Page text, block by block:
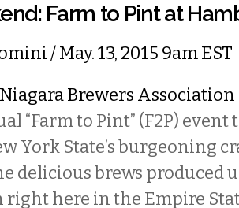
Farm to Pint at
/ May. 13, 2015 9am EST
Brewers Association
“Farm to Pint” (F2P)
York State’s burgeoning
delicious brews produced
right here in the Empire